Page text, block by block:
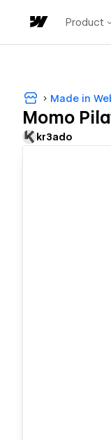
Product
Made in
Momo
kr3ado